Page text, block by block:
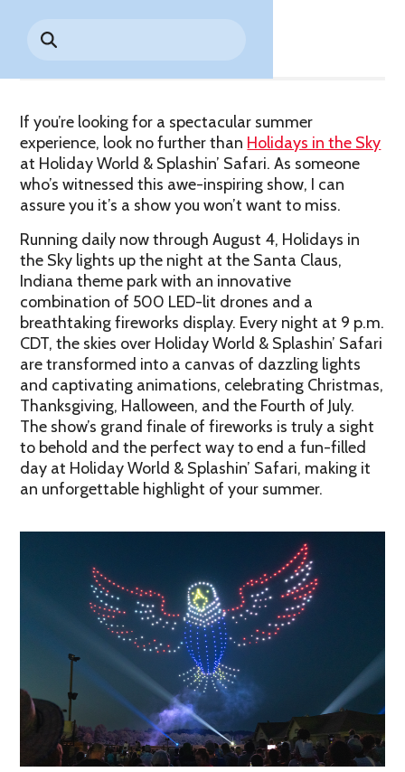
Search
for:Digital Photo Passes
Guided Tours & Premium
Games Playbook
Daily
Tickets
Worry-
Free
Weather
Guarantee
Accessibility
Worry-Free Weather
Guarantee
Freebies & Daily Deals
Premium
Tours &
Experiences
If you’re looking for a spectacular summer
experience, look no further than Holidays in the Sky
at Holiday World & Splashin’ Safari. As someone
who’s witnessed this awe-inspiring show, I can
assure you it’s a show you won’t want to miss.
Running daily now through August 4, Holidays in
the Sky lights up the night at the Santa Claus,
Indiana theme park with an innovative
combination of 500 LED-lit drones and a
breathtaking fireworks display. Every night at 9 p.m.
CDT, the skies over Holiday World & Splashin’ Safari
are transformed into a canvas of dazzling lights
and captivating animations, celebrating Christmas,
Thanksgiving, Halloween, and the Fourth of July.
The show’s grand finale of fireworks is truly a sight
to behold and the perfect way to end a fun-filled
day at Holiday World & Splashin’ Safari, making it
an unforgettable highlight of your summer.